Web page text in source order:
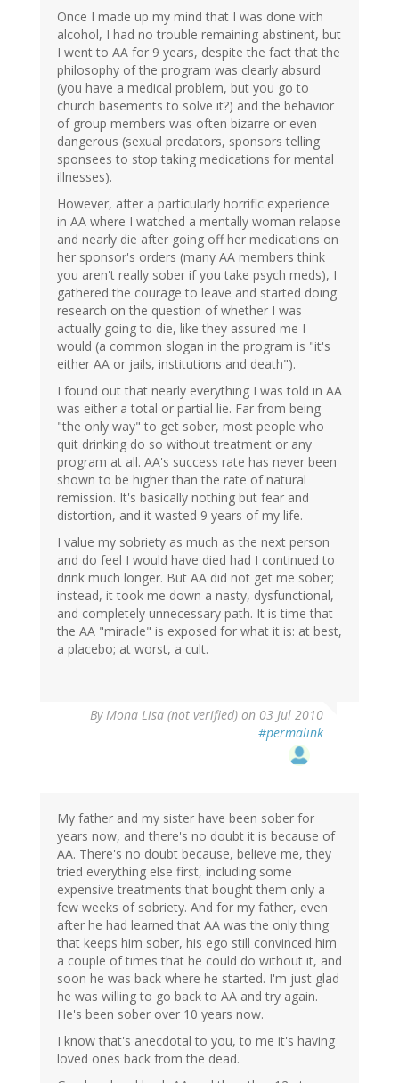
Once I made up my mind that I was done with
alcohol, I had no trouble remaining abstinent, but
I went to AA for 9 years, despite the fact that the
philosophy of the program was clearly absurd
(you have a medical problem, but you go to
church basements to solve it?) and the behavior
of group members was often bizarre or even
dangerous (sexual predators, sponsors telling
sponsees to stop taking medications for mental
illnesses).
However, after a particularly horrific experience
in AA where I watched a mentally woman relapse
and nearly die after going off her medications on
her sponsor's orders (many AA members think
you aren't really sober if you take psych meds), I
gathered the courage to leave and started doing
research on the question of whether I was
actually going to die, like they assured me I
would (a common slogan in the program is "it's
either AA or jails, institutions and death").
I found out that nearly everything I was told in AA
was either a total or partial lie. Far from being
"the only way" to get sober, most people who
quit drinking do so without treatment or any
program at all. AA's success rate has never been
shown to be higher than the rate of natural
remission. It's basically nothing but fear and
distortion, and it wasted 9 years of my life.
I value my sobriety as much as the next person
and do feel I would have died had I continued to
drink much longer. But AA did not get me sober;
instead, it took me down a nasty, dysfunctional,
and completely unnecessary path. It is time that
the AA "miracle" is exposed for what it is: at best,
a placebo; at worst, a cult.
ByMona Lisa (not verified) on 03 Jul 2010
#permalink
My father and my sister have been sober for
years now, and there's no doubt it is because of
AA. There's no doubt because, believe me, they
tried everything else first, including some
expensive treatments that bought them only a
few weeks of sobriety. And for my father, even
after he had learned that AA was the only thing
that keeps him sober, his ego still convinced him
a couple of times that he could do without it, and
soon he was back where he started. I'm just glad
he was willing to go back to AA and try again.
He's been sober over 10 years now.
I know that's anecdotal to you, to me it's having
loved ones back from the dead.